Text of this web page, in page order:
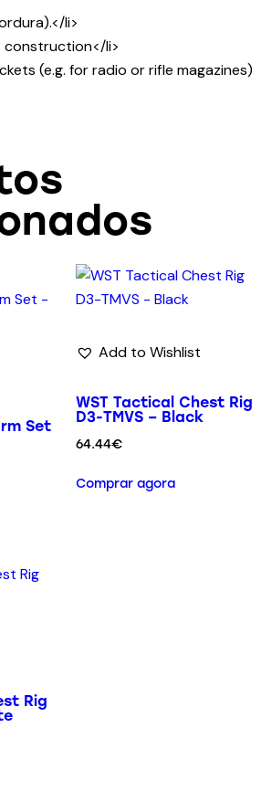
li>
construction</li>
(e.g. for radio or rifle magazines)
Set
Add to Wishlist
WST Tactical Chest Rig
D3-TMVS – Black
64.44€
Comprar agora
Rig